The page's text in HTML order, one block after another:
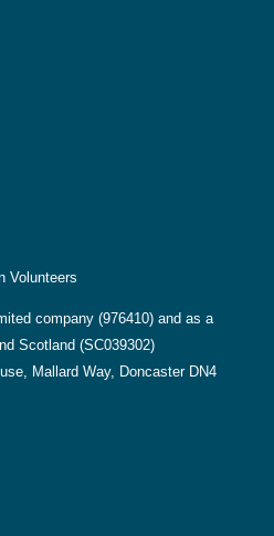
Volunteers
company (976410) and as a
Scotland (SC039302)
Mallard Way, Doncaster DN4